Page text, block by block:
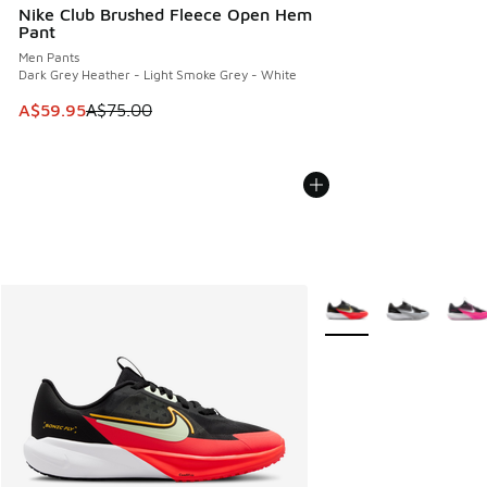
Nike Club Brushed Fleece Open Hem
Pant
Men Pants
Dark Grey Heather - Light Smoke Grey - White
This item is on sale. Price dropped from A$75.00 to
A$59.95A$75.00
More Colors Available